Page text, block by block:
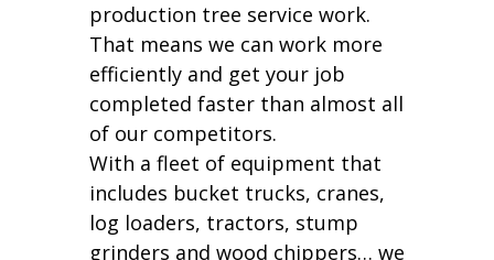
production tree service work.
That means we can work more
efficiently and get your job
completed faster than almost all
of our competitors.
With a fleet of equipment that
includes bucket trucks, cranes,
log loaders, tractors, stump
grinders and wood chippers… we